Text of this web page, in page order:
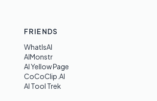
FRIENDS
WhatIsAI
AIMonstr
AI Yellow Page
CoCoClip.AI
AI Tool Trek